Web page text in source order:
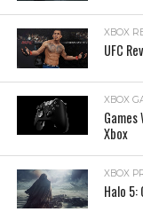
XBOX
UFC
XBOX
Games
Xbox
XBOX
Halo 5: